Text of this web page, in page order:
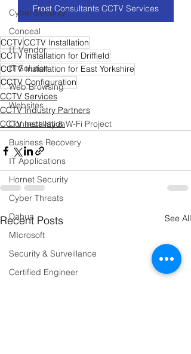
Cyber Security
Conceal
IT Vendor
IT Solution
Web Browsing
Websites
Connectivity & W-Fi Project
Business Recovery
IT Applications
Hornet Security
Cyber Threats
Dahua
MIcrosoft
Security & Surveillance
Certified Engineer
Frost Consultants CCTV Services
CCTVCCTV Installation
CCTV Installation for Driffield
CCTV Installation for East Yorkshire
CCTV Configuration
CCTV Services
CCTV Industry Partners
CCTV Installation
Recent Posts See All